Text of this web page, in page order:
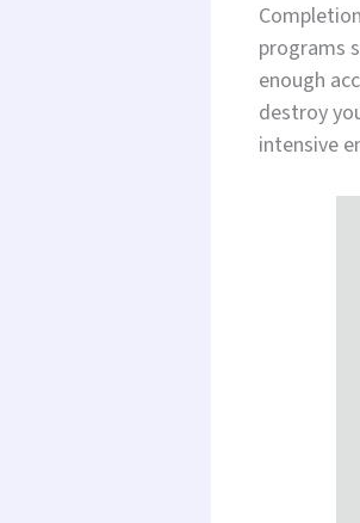
programs
enough
destroy
intensive